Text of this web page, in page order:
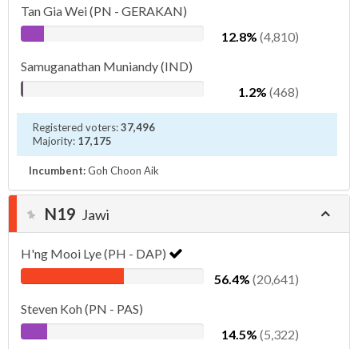
Tan Gia Wei (PN - GERAKAN)
12.8% (4,810)
Samuganathan Muniandy (IND)
1.2% (468)
Registered voters:37,496
Majority: 17,175
Incumbent:Goh Choon Aik
N19 Jawi
H'ng Mooi Lye (PH - DAP)
56.4% (20,641)
Steven Koh (PN - PAS)
14.5% (5,322)